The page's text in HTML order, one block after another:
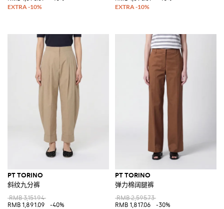
PT TORINO
斜纹九分裤
RMB 3,151.94
RMB 1,891.09
-40%
PT TORINO
弹力棉阔腿裤
RMB 2,595.73
RMB 1,817.06
-30%